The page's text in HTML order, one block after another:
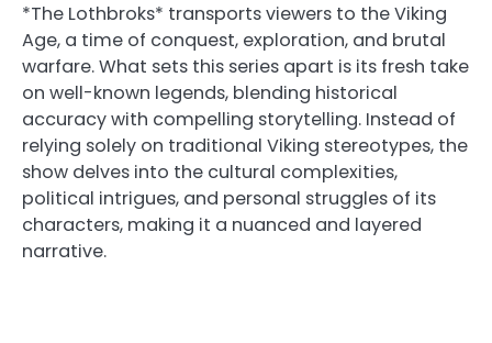
*The Lothbroks* transports viewers to the Viking
Age, a time of conquest, exploration, and brutal
warfare. What sets this series apart is its fresh take
on well-known legends, blending historical
accuracy with compelling storytelling. Instead of
relying solely on traditional Viking stereotypes, the
show delves into the cultural complexities,
political intrigues, and personal struggles of its
characters, making it a nuanced and layered
narrative.